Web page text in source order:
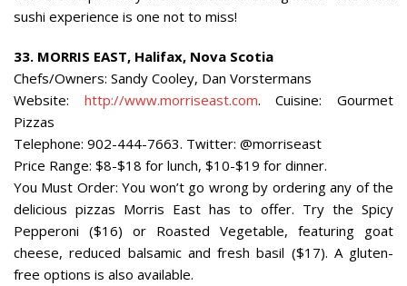
sushi experience is one not to miss!
33. MORRIS EAST, Halifax, Nova Scotia
Chefs/Owners: Sandy Cooley, Dan Vorstermans
Website: http://www.morriseast.com. Cuisine: Gourmet
Pizzas
Telephone: 902-444-7663. Twitter: @morriseast
Price Range: $8-$18 for lunch, $10-$19 for dinner.
You Must Order: You won’t go wrong by ordering any of the
delicious pizzas Morris East has to offer. Try the Spicy
Pepperoni ($16) or Roasted Vegetable, featuring goat
cheese, reduced balsamic and fresh basil ($17). A gluten-
free options is also available.